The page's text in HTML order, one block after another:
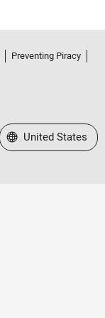
Preventing Piracy
Select a Web Site
United States